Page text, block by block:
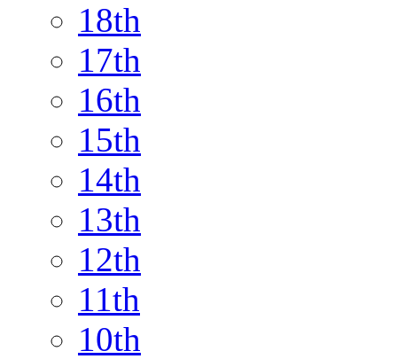
18th
17th
16th
15th
14th
13th
12th
11th
10th